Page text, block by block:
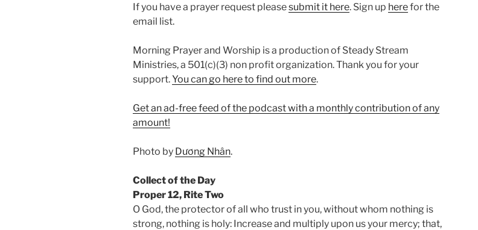
If you have a prayer request please⁠submit it here⁠. Sign up ⁠here⁠for the
email list.
Morning Prayer and Worship is a production of Steady Stream
Ministries, a 501(c)(3) non profit organization. Thank you for your
support.⁠You can go here to find out more⁠.
Get an ad-free feed of the podcast with a monthly contribution of any
amount!
Photo by Dương Nhân.
Collect of the Day
Proper 12, Rite Two
O God, the protector of all who trust in you, without whom nothing is
strong, nothing is holy: Increase and multiply upon us your mercy; that,